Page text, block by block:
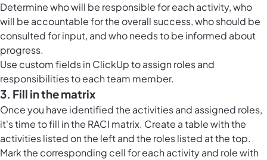
Determine who will be responsible for each activity, who
will be accountable for the overall success, who should be
consulted for input, and who needs to be informed about
progress.
Use custom fields in ClickUpto assign roles and
responsibilities to each team member.
3. Fill in the matrix
Once you have identified the activities and assigned roles,
it's time to fill in the RACI matrix. Create a table with the
activities listed on the left and the roles listed at the top.
Mark the corresponding cell for each activity and role with